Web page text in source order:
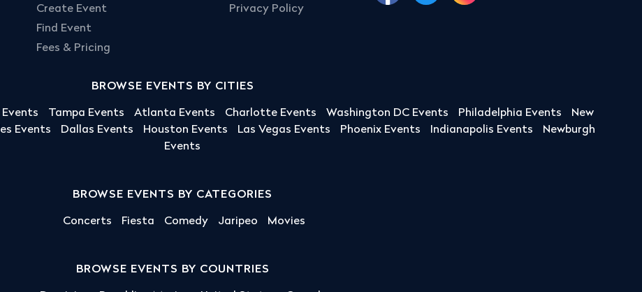
Create Event
Find Event
Fees & Pricing
Privacy Policy
BROWSE EVENTS BY CITIES
Tampa Events Atlanta Events Charlotte Events Washington DC Events Philadelphia Events
New
Events Dallas Events Houston Events Las Vegas Events Phoenix Events Indianapolis Events
Newburgh
Events
BROWSE EVENTS BY CATEGORIES
Concerts Fiesta Comedy Jaripeo Movies
BROWSE EVENTS BY COUNTRIES